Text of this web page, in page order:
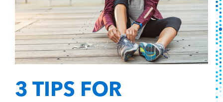
3 TIPS FOR